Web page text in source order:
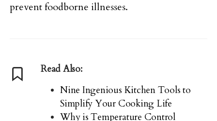
prevent foodborne illnesses.
Read Also:
Nine Ingenious Kitchen Tools to
Simplify Your Cooking Life
Why is Temperature Control